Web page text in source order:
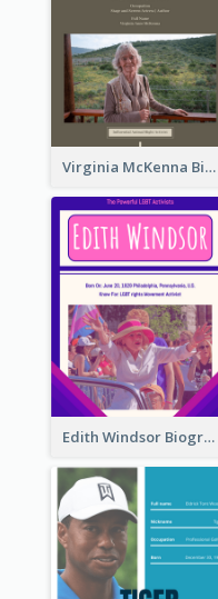
Virginia McKenna Biography
Edith Windsor Biography